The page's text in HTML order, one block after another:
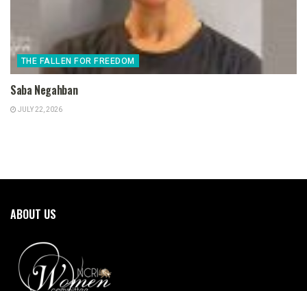
THE FALLEN FOR FREEDOM
Saba Negahban
JULY 22, 2026
ABOUT US